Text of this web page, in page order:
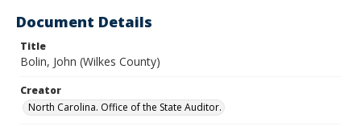
Document Details
Title
Bolin, John (Wilkes County)
Creator
North Carolina. Office of the State Auditor.